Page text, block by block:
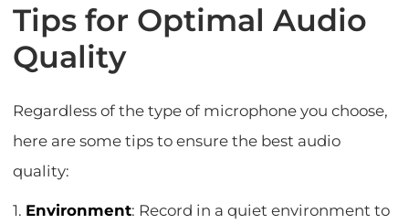
Tips for Optimal Audio
Quality
Regardless of the type of microphone you choose,
here are some tips to ensure the best audio
quality:
1. Environment: Record in a quiet environment to